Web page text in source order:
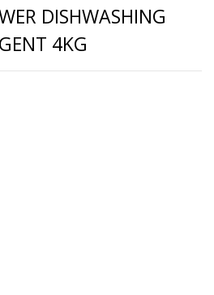
DISHWASHING
4KG